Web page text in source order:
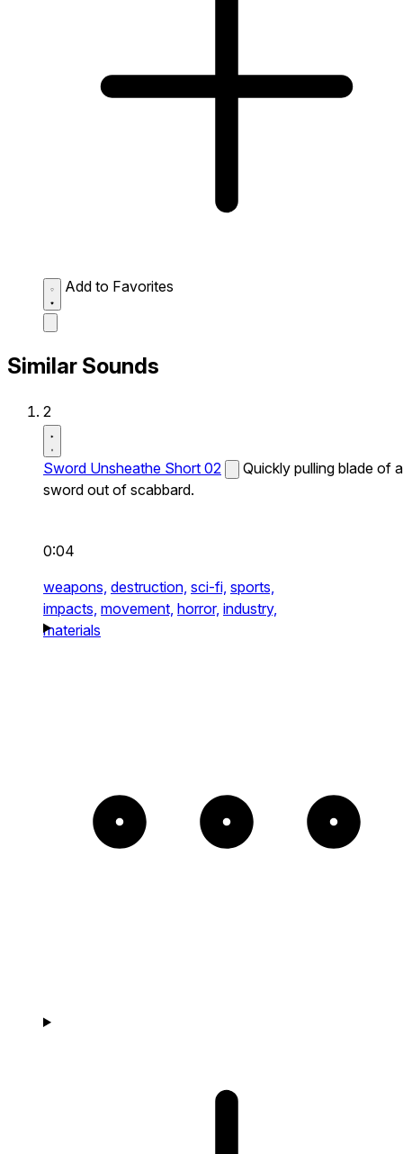
Add to Favorites
Similar Sounds
2
Sword Unsheathe Short 02
Quickly pulling blade of a
sword out of scabbard.
0:04
weapons, destruction, sci-fi, sports,
impacts, movement, horror, industry,
materials